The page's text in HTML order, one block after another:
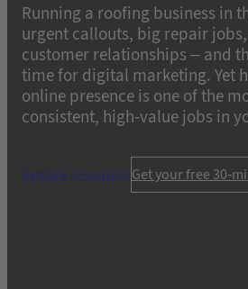
Running a roofing business in
urgent callouts, big repair
customer relationships – and
time for digital marketing. Yet
online presence is one of the
consistent, high-value jobs in
Explore resourcesGet your free 30-